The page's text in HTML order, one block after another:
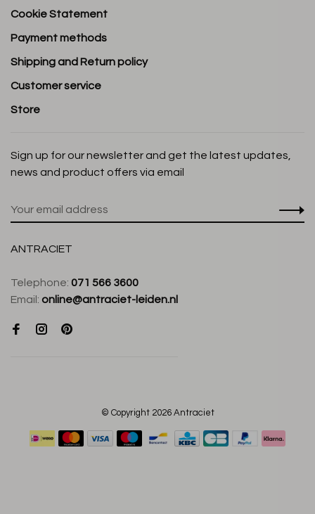
Cookie Statement
Payment methods
Shipping and Return policy
Customer service
Store
Sign up for our newsletter and get the latest updates,
news and product offers via email
ANTRACIET
Telephone: 071 566 3600
Email: online@antraciet-leiden.nl
© Copyright 2026 Antraciet